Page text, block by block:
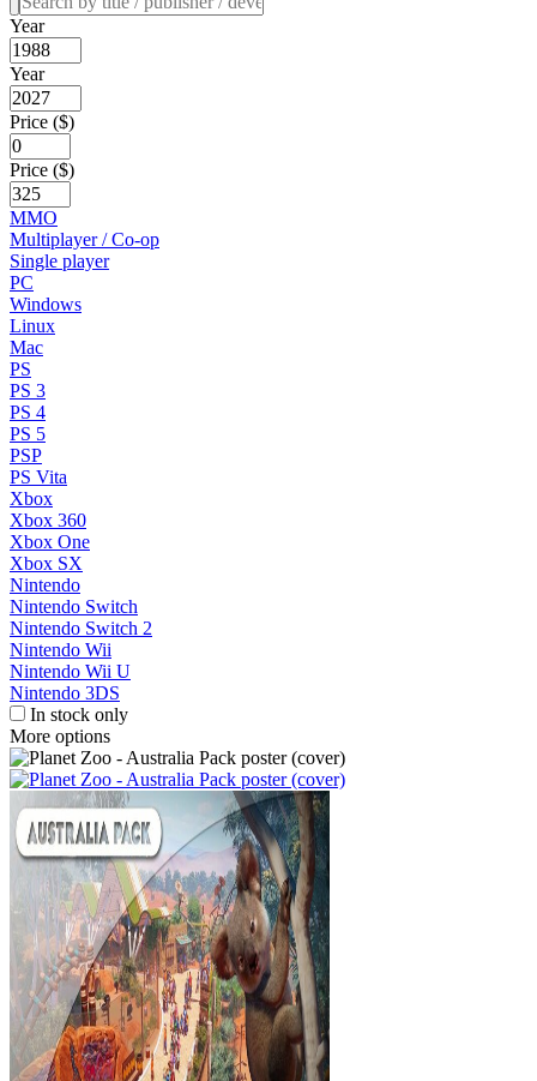
Year
Year
Price ($)
Price ($)
MMO
Multiplayer / Co-op
Single player
PC
Windows
Linux
Mac
PS
PS 3
PS 4
PS 5
PSP
PS Vita
Xbox
Xbox 360
Xbox One
Xbox SX
Nintendo
Nintendo Switch
Nintendo Switch 2
Nintendo Wii
Nintendo Wii U
Nintendo 3DS
In stock only
More options